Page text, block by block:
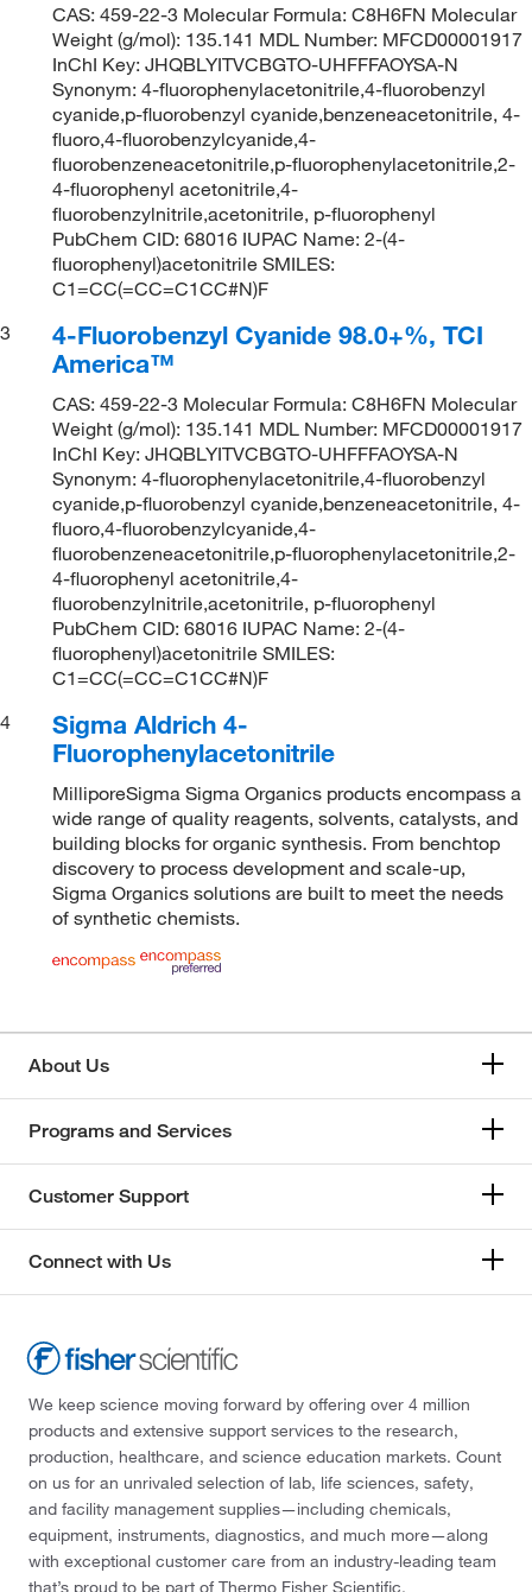
CAS: 459-22-3 Molecular Formula: C8H6FN Molecular
Weight (g/mol): 135.141 MDL Number: MFCD00001917
InChI Key: JHQBLYITVCBGTO-UHFFFAOYSA-N
Synonym: 4-fluorophenylacetonitrile,4-fluorobenzyl
cyanide,p-fluorobenzyl cyanide,benzeneacetonitrile, 4-
fluoro,4-fluorobenzylcyanide,4-
fluorobenzeneacetonitrile,p-fluorophenylacetonitrile,2-
4-fluorophenyl acetonitrile,4-
fluorobenzylnitrile,acetonitrile, p-fluorophenyl
PubChem CID: 68016 IUPAC Name: 2-(4-
fluorophenyl)acetonitrile SMILES:
C1=CC(=CC=C1CC#N)F
3
4-Fluorobenzyl Cyanide 98.0+%, TCI
America™
CAS: 459-22-3 Molecular Formula: C8H6FN Molecular
Weight (g/mol): 135.141 MDL Number: MFCD00001917
InChI Key: JHQBLYITVCBGTO-UHFFFAOYSA-N
Synonym: 4-fluorophenylacetonitrile,4-fluorobenzyl
cyanide,p-fluorobenzyl cyanide,benzeneacetonitrile, 4-
fluoro,4-fluorobenzylcyanide,4-
fluorobenzeneacetonitrile,p-fluorophenylacetonitrile,2-
4-fluorophenyl acetonitrile,4-
fluorobenzylnitrile,acetonitrile, p-fluorophenyl
PubChem CID: 68016 IUPAC Name: 2-(4-
fluorophenyl)acetonitrile SMILES:
C1=CC(=CC=C1CC#N)F
4
Sigma Aldrich 4-
Fluorophenylacetonitrile
MilliporeSigma Sigma Organics products encompass a
wide range of quality reagents, solvents, catalysts, and
building blocks for organic synthesis. From benchtop
discovery to process development and scale-up,
Sigma Organics solutions are built to meet the needs
of synthetic chemists.
About Us
Programs and Services
Customer Support
Connect with Us
We keep science moving forward by offering over 4 million
products and extensive support services to the research,
production, healthcare, and science education markets. Count
on us for an unrivaled selection of lab, life sciences, safety,
and facility management supplies—including chemicals,
equipment, instruments, diagnostics, and much more—along
with exceptional customer care from an industry-leading team
that’s proud to be part of Thermo Fisher Scientific.